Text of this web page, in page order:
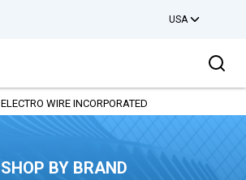
USA
ELECTRO WIRE INCORPORATED
SHOP BY BRAND